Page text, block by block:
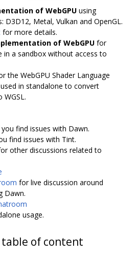
of WebGPU using
D3D12, Metal, Vulkan and OpenGL.
for more details.
of WebGPU for
in a sandbox without access to
the WebGPU Shader Language
in standalone to convert
find issues with Dawn.
find issues with Tint.
other discussions related to
for live discussion around
Dawn.
usage.
of content